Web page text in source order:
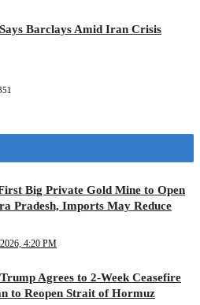
Barclays Amid Iran Crisis
Big Private Gold Mine to Open
Pradesh, Imports May Reduce
4:20 PM
Agrees to 2-Week Ceasefire
to Reopen Strait of Hormuz